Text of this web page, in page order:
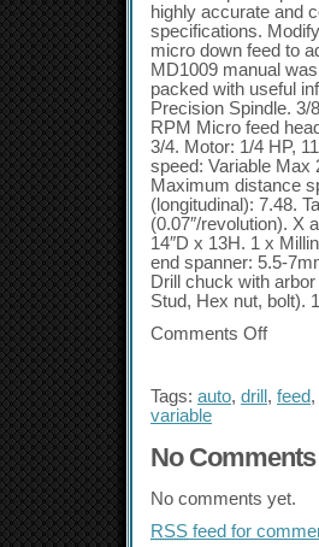
highly accurate and
specifications.
micro down feed to
MD1009 manual
packed with useful
Precision Spindle. 3/
RPM Micro feed
3/4. Motor: 1/4 HP,
speed: Variable Max
Maximum distance
(longitudinal): 7.48.
(0.07″/revolution). X
14″D x 13H. 1 x
end spanner: 5.5-
Drill chuck with
Stud, Hex nut, bolt).
Comments Off
Tags: auto, drill , feed,
variable
No Comments
No comments yet.
RSS feed for